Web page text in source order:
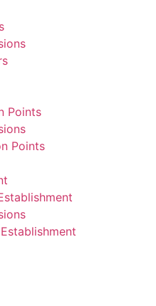
Points
Points